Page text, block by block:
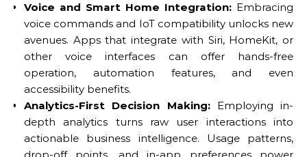
Voice and Smart Home Integration: Embracing
voice commands and IoT compatibility unlocks new
avenues. Apps that integrate with Siri, HomeKit, or
other voice interfaces can offer hands-free
operation, automation features, and even
accessibility benefits.
Analytics-First Decision Making:Employing in-
depth analytics turns raw user interactions into
actionable business intelligence. Usage patterns,